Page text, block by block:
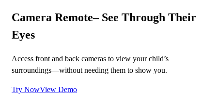
Camera Remote– See Through Their
Eyes
Access front and back cameras to view your child’s
surroundings—without needing them to show you.
Try NowView Demo